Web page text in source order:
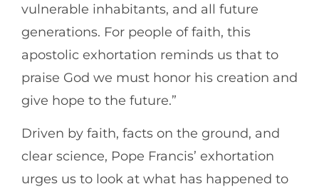
vulnerable inhabitants, and all future
generations. For people of faith, this
apostolic exhortation reminds us that to
praise God we must honor his creation and
give hope to the future.”
Driven by faith, facts on the ground, and
clear science, Pope Francis’ exhortation
urges us to look at what has happened to